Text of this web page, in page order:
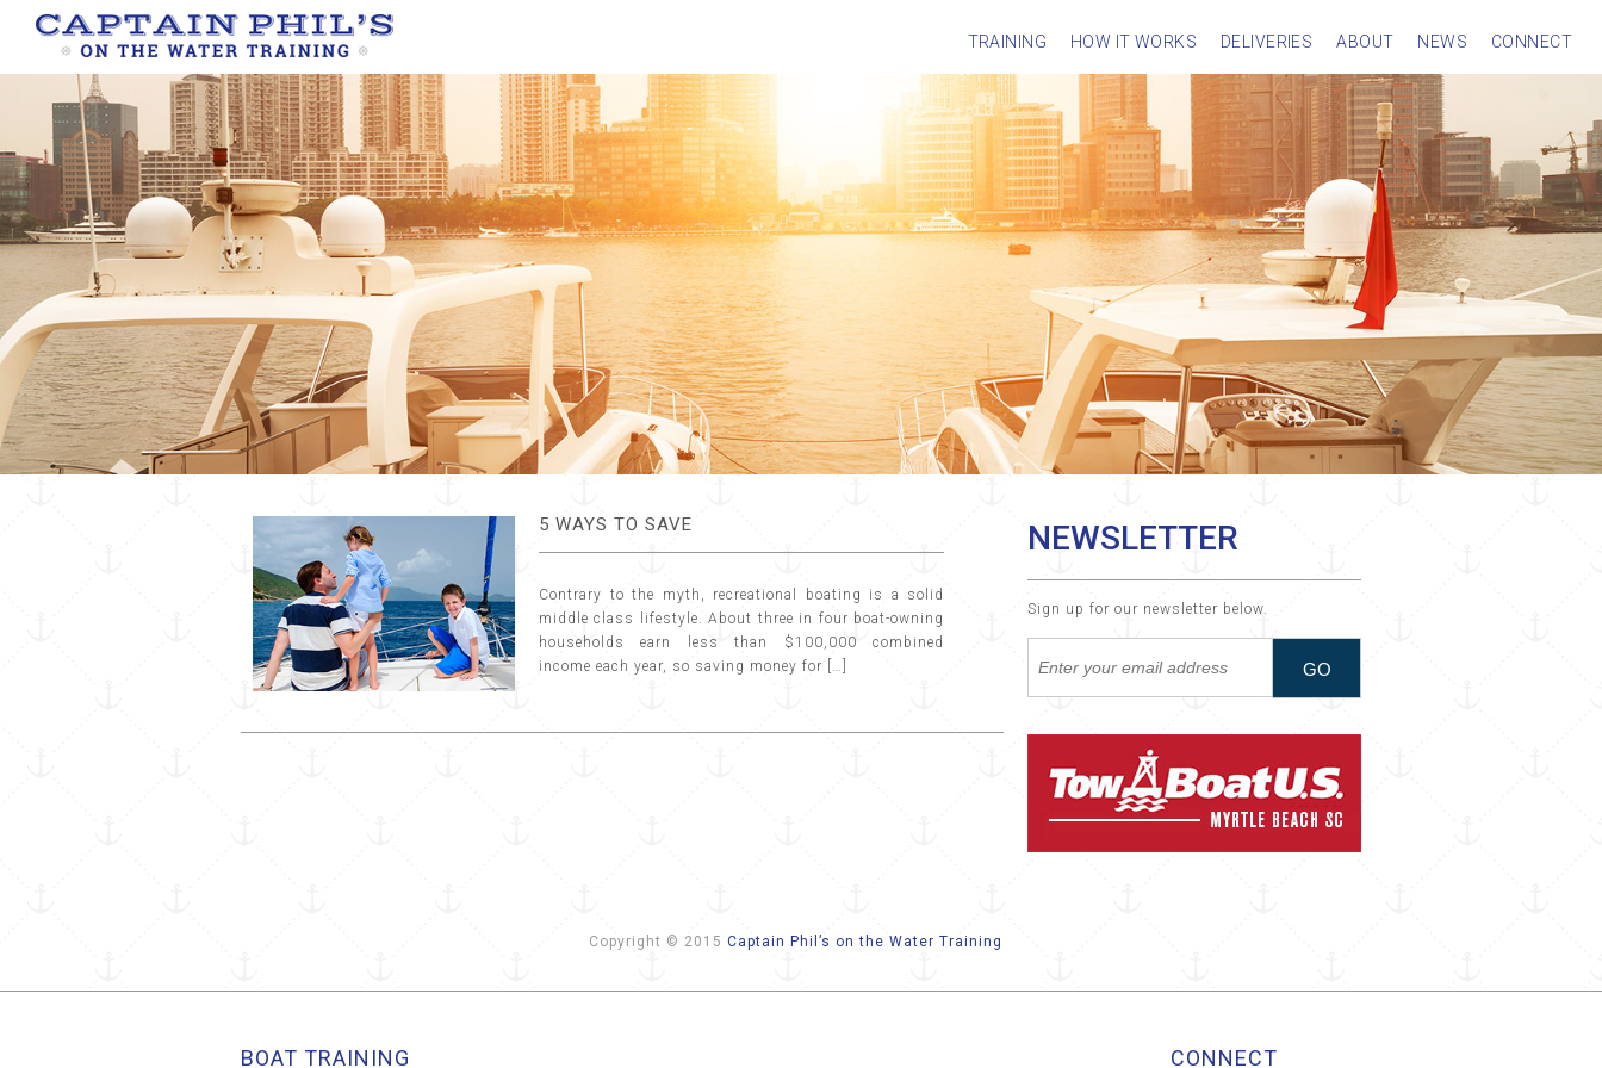
TRAINING HOW IT WORKS DELIVERIES ABOUT NEWS CONNECT
5 WAYS TO SAVE
Contrary to the myth, recreational boating is a solid
middle class lifestyle. About three in four boat-owning
households earn less than $100,000 combined
income each year, so saving money for […]
NEWSLETTER
Sign up for our newsletter below.
Copyright © 2015 Captain Phil’s on the Water Training
BOAT TRAINING CONNECT